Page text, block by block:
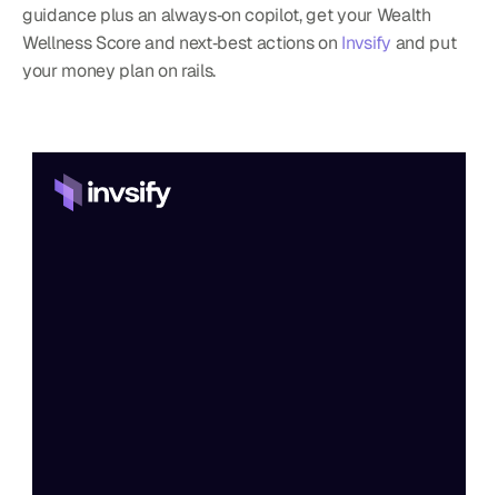
guidance plus an always‑on copilot, get your Wealth
Wellness Score and next‑best actions on Invsify and put
your money plan on rails.